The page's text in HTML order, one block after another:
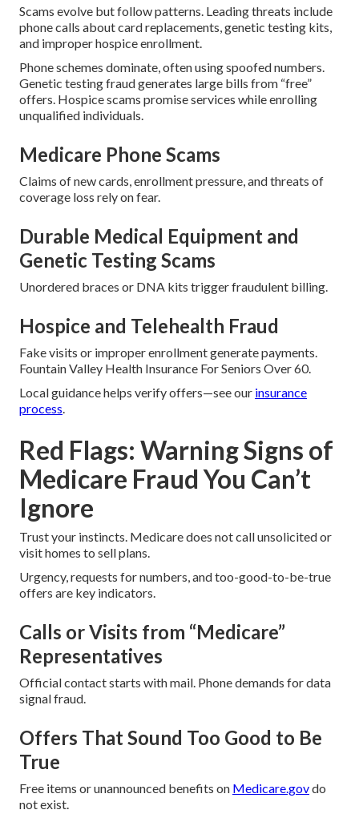
Scams evolve but follow patterns. Leading threats include
phone calls about card replacements, genetic testing kits,
and improper hospice enrollment.
Phone schemes dominate, often using spoofed numbers.
Genetic testing fraud generates large bills from “free”
offers. Hospice scams promise services while enrolling
unqualified individuals.
Medicare Phone Scams
Claims of new cards, enrollment pressure, and threats of
coverage loss rely on fear.
Durable Medical Equipment and
Genetic Testing Scams
Unordered braces or DNA kits trigger fraudulent billing.
Hospice and Telehealth Fraud
Fake visits or improper enrollment generate payments.
Fountain Valley Health Insurance For Seniors Over 60.
Local guidance helps verify offers—see our insurance
process.
Red Flags: Warning Signs of
Medicare Fraud You Can’t
Ignore
Trust your instincts. Medicare does not call unsolicited or
visit homes to sell plans.
Urgency, requests for numbers, and too-good-to-be-true
offers are key indicators.
Calls or Visits from “Medicare”
Representatives
Official contact starts with mail. Phone demands for data
signal fraud.
Offers That Sound Too Good to Be
True
Free items or unannounced benefits on Medicare.govdo
not exist.